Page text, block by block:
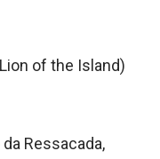
of the Island)
Ressacada,